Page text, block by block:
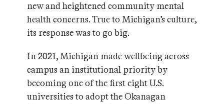
new and heightened community mental
health concerns. True to Michigan’s culture,
its response was to go big.
In 2021, Michigan made wellbeing across
campus an institutional priority by
becoming one of the first eight U.S.
universities to adopt the Okanagan